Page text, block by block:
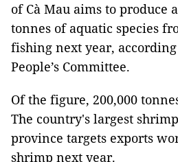
of Cà Mau aims to produce
tonnes of aquatic species
fishing next year, according
People’s Committee.
Of the figure, 200,000
The country's largest
province targets exports
shrimp next year.